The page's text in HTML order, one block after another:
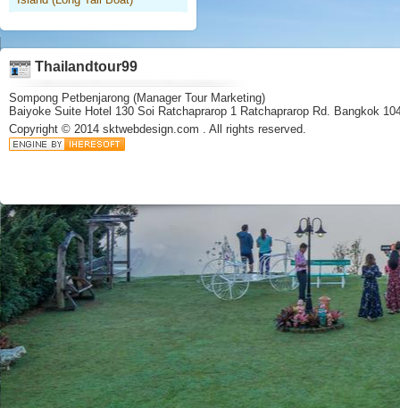
Thailandtour99
Sompong Petbenjarong (Manager Tour Marketing)
Baiyoke Suite Hotel 130 Soi Ratchaprarop 1 Ratchaprarop Rd. Bangkok
Copyright © 2014 sktwebdesign.com . All rights reserved.